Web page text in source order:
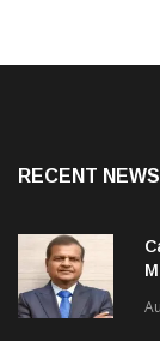
RECENT NEWS